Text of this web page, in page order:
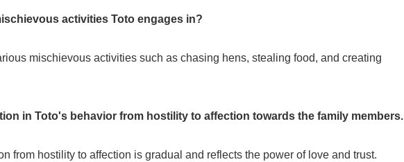
activities Toto engages in?
mischievous activities such as chasing hens, stealing food, and creating
in Toto's behavior from hostility to affection towards the family members.
from hostility to affection is gradual and reflects the power of love and trust.